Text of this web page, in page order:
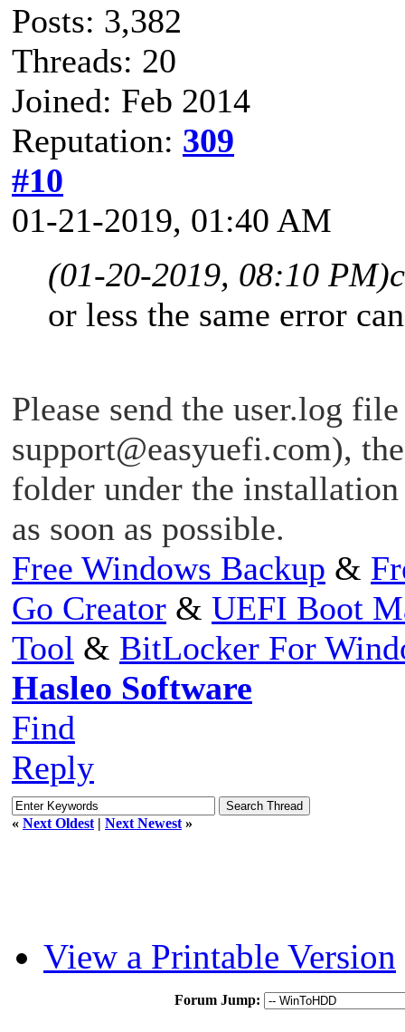
Posts: 3,382
Threads: 20
Joined: Feb 2014
Reputation: 309
#10
01-21-2019, 01:40 AM
(01-20-2019, 08:10 PM)
or less the same error
Please send the user.log
support@easyuefi.com),
folder under the
as soon as possible.
Free Windows Backup &
Go Creator & UEFI Boot
Tool & BitLocker For
Hasleo Software
Find
Reply
« Next Oldest | Next Newest »
View a Printable Version
Forum Jump: